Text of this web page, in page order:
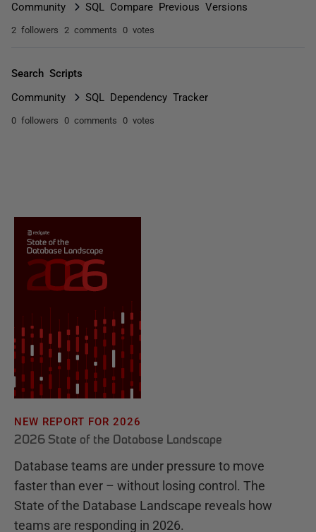
Community SQL Compare Previous Versions
2 followers 2 comments 0 votes
Search Scripts
Community SQL Dependency Tracker
0 followers 0 comments 0 votes